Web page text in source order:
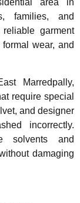
area in
families, and
garment
wear, and
Marredpally,
require special
and designer
incorrectly.
solvents and
damaging